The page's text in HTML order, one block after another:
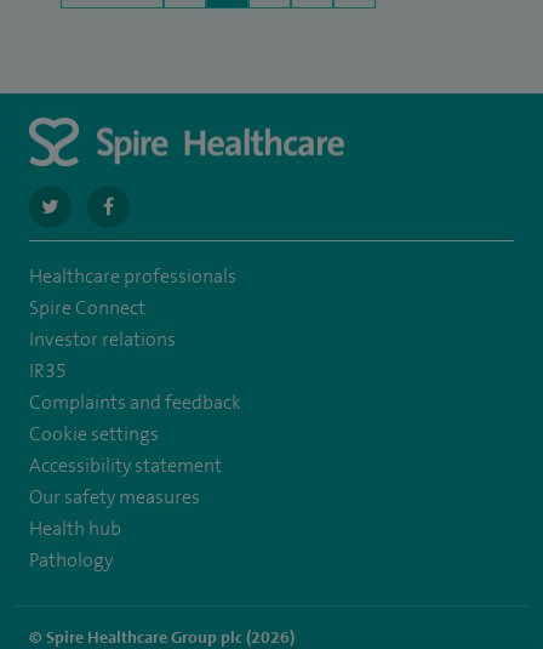
navigate
to
https://twitter.com/stantshospital
navigate
to
https://www.facebook.com/stantshospital
Healthcare professionals
Spire Connect
Investor relations
IR35
Complaints and feedback
Cookie settings
Accessibility statement
Our safety measures
Health hub
Pathology
© Spire Healthcare Group plc (2026)